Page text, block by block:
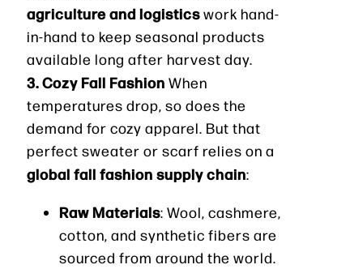
agriculture and logisticswork hand-
in-hand to keep seasonal products
available long after harvest day.
3. Cozy Fall Fashion When
temperatures drop, so does the
demand for cozy apparel. But that
perfect sweater or scarf relies on a
global fall fashion supply chain:
Raw Materials: Wool, cashmere,
cotton, and synthetic fibers are
sourced from around the world.